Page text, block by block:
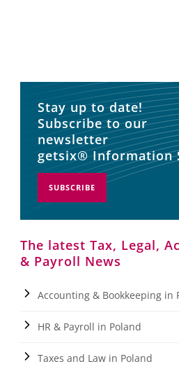
Stay up to date!
Subscribe to our
newsletter
getsix® Information
SUBSCRIBE
The latest Tax, Legal,
& Payroll News
Accounting & Bookkeeping in
HR & Payroll in Poland
Taxes and Law in Poland